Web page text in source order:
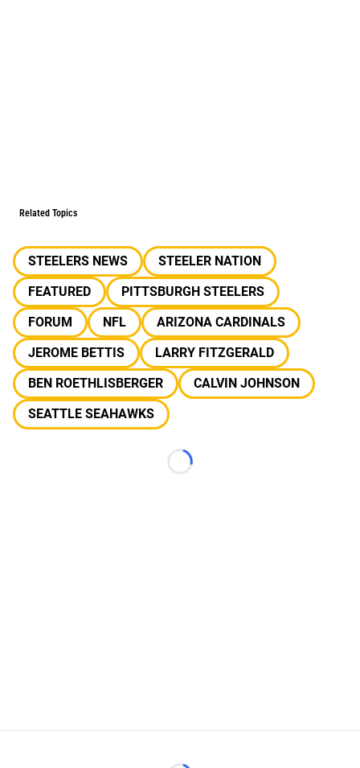
Related Topics
STEELERS NEWS
STEELER NATION
FEATURED
PITTSBURGH STEELERS
FORUM
NFL
ARIZONA CARDINALS
JEROME BETTIS
LARRY FITZGERALD
BEN ROETHLISBERGER
CALVIN JOHNSON
SEATTLE SEAHAWKS
Loading...